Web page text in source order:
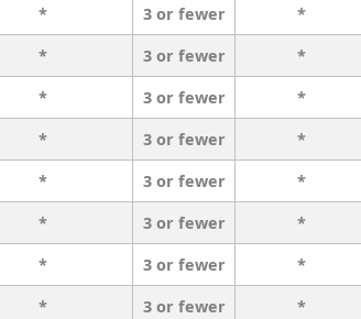
* 3 or fewer *
* 3 or fewer *
* 3 or fewer *
* 3 or fewer *
* 3 or fewer *
* 3 or fewer *
* 3 or fewer *
* 3 or fewer *